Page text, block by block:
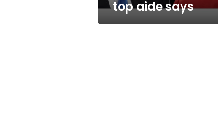
top aide says